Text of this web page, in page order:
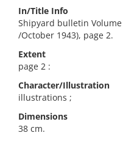
In/Title Info
Shipyard bulletin
/October 1943), page 2.
Extent
page 2 :
Character/Illustration
illustrations ;
Dimensions
38 cm.